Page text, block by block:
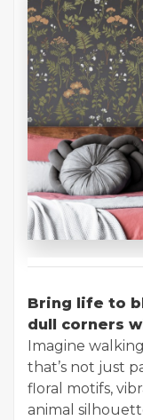
Bring life to
dull corners
Imagine
that’s not just
floral motifs,
animal